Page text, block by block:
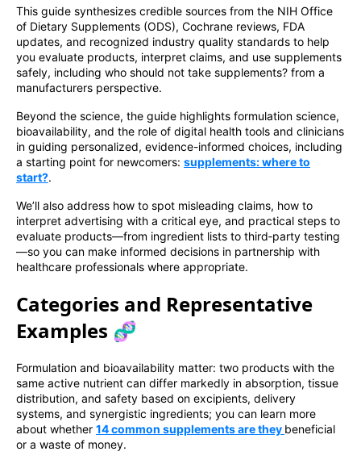
This guide synthesizes credible sources from the NIH Office
of Dietary Supplements (ODS), Cochrane reviews, FDA
updates, and recognized industry quality standards to help
you evaluate products, interpret claims, and use supplements
safely, including who should not take supplements? from a
manufacturers perspective.
Beyond the science, the guide highlights formulation science,
bioavailability, and the role of digital health tools and clinicians
in guiding personalized, evidence-informed choices, including
a starting point for newcomers: supplements: where to
start?.
We’ll also address how to spot misleading claims, how to
interpret advertising with a critical eye, and practical steps to
evaluate products—from ingredient lists to third‑party testing
—so you can make informed decisions in partnership with
healthcare professionals where appropriate.
Categories and Representative
Examples 🧬
Formulation and bioavailability matter: two products with the
same active nutrient can differ markedly in absorption, tissue
distribution, and safety based on excipients, delivery
systems, and synergistic ingredients; you can learn more
about whether 14 common supplements are they beneficial
or a waste of money.